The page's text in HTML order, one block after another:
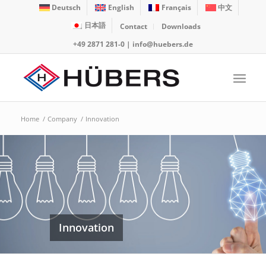
Deutsch English Français
中文
日本語
Contact
Downloads
+49 2871 281-0| info@huebers.de
Home / Company / Innovation
Innovation